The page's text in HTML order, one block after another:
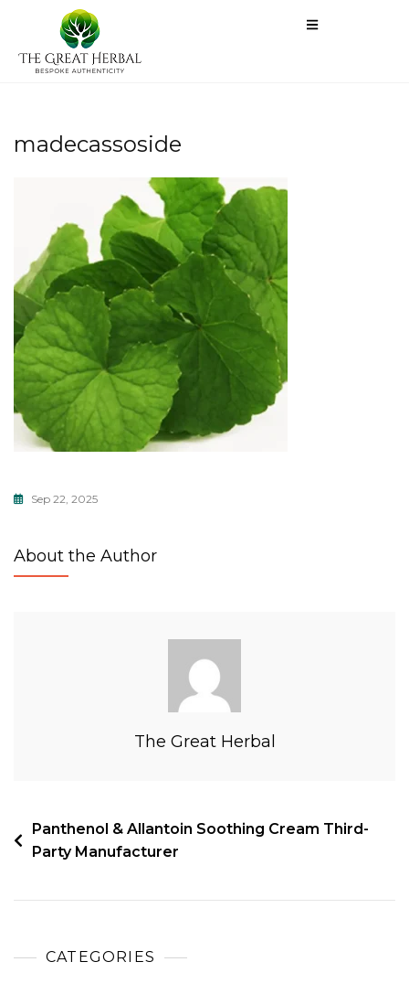
madecassoside
Sep 22, 2025
About the Author
The Great Herbal
Panthenol & Allantoin Soothing Cream Third-
Party Manufacturer
CATEGORIES